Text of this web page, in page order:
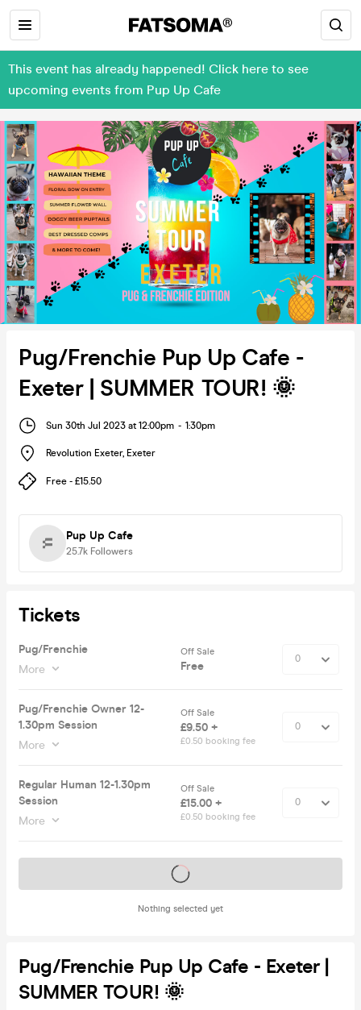
This event has already happened! Click here to see
upcoming events from Pup Up Cafe
Pug/Frenchie Pup Up Cafe -
Exeter | SUMMER TOUR! 🌞
Sun 30th Jul 2023 at 12:00pm - 1:30pm
Revolution Exeter, Exeter
Free - £15.50
Pup Up Cafe
25.7k Followers
Tickets
Pug/Frenchie
More
Off Sale
Free
Pug/Frenchie Owner 12-
1.30pm Session
More
Off Sale
£9.50 +
£0.50 booking fee
Regular Human 12-1.30pm
Session
More
Off Sale
£15.00 +
£0.50 booking fee
Nothing selected yet
Tickets on sale soon
Pug/Frenchie Pup Up Cafe - Exeter |
SUMMER TOUR! 🌞